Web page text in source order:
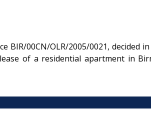
00CN/OLR/2005/0021, decided
of a residential apartment in